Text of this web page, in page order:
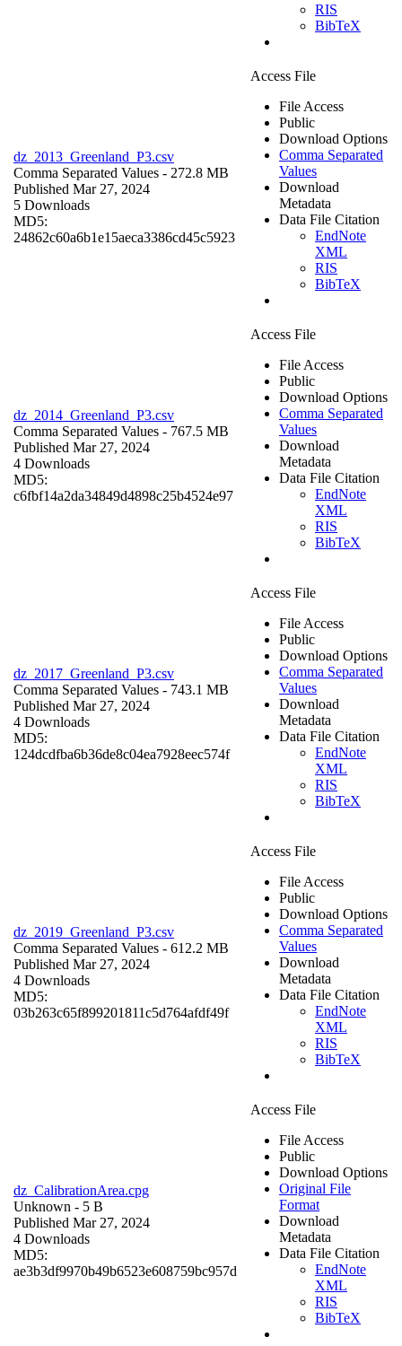
RIS
BibTeX
dz_2013_Greenland_P3.csv
Comma Separated Values - 272.8 MB
Published Mar 27, 2024
5 Downloads
MD5:
24862c60a6b1e15aeca3386cd45c5923
Access File
File Access
Public
Download Options
Comma Separated
Values
Download
Metadata
Data File Citation
EndNote
XML
RIS
BibTeX
dz_2014_Greenland_P3.csv
Comma Separated Values - 767.5 MB
Published Mar 27, 2024
4 Downloads
MD5:
c6fbf14a2da34849d4898c25b4524e97
Access File
File Access
Public
Download Options
Comma Separated
Values
Download
Metadata
Data File Citation
EndNote
XML
RIS
BibTeX
dz_2017_Greenland_P3.csv
Comma Separated Values - 743.1 MB
Published Mar 27, 2024
4 Downloads
MD5:
124dcdfba6b36de8c04ea7928eec574f
Access File
File Access
Public
Download Options
Comma Separated
Values
Download
Metadata
Data File Citation
EndNote
XML
RIS
BibTeX
dz_2019_Greenland_P3.csv
Comma Separated Values - 612.2 MB
Published Mar 27, 2024
4 Downloads
MD5:
03b263c65f899201811c5d764afdf49f
Access File
File Access
Public
Download Options
Comma Separated
Values
Download
Metadata
Data File Citation
EndNote
XML
RIS
BibTeX
dz_CalibrationArea.cpg
Unknown - 5 B
Published Mar 27, 2024
4 Downloads
MD5:
ae3b3df9970b49b6523e608759bc957d
Access File
File Access
Public
Download Options
Original File
Format
Download
Metadata
Data File Citation
EndNote
XML
RIS
BibTeX